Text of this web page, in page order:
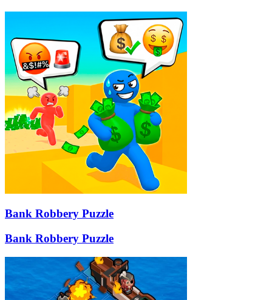
Bank Robbery Puzzle
Bank Robbery Puzzle